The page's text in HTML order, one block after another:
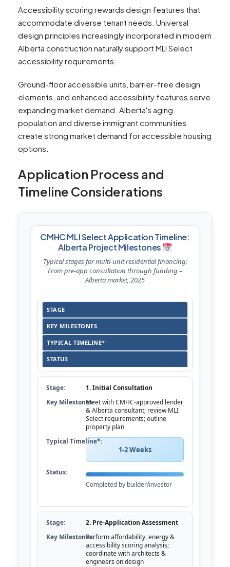
Accessibility scoring rewards design features that
accommodate diverse tenant needs. Universal
design principles increasingly incorporated in modern
Alberta construction naturally support MLI Select
accessibility requirements.
Ground-floor accessible units, barrier-free design
elements, and enhanced accessibility features serve
expanding market demand. Alberta's aging
population and diverse immigrant communities
create strong market demand for accessible housing
options.
Application Process and
Timeline Considerations
CMHC MLI Select Application Timeline:
Alberta Project Milestones
Typical stages for multi-unit residential financing:
From pre-app consultation through funding –
Alberta market, 2025
STAGE
KEY MILESTONES
TYPICAL TIMELINE*
STATUS
1. Initial Consultation
Meet with CMHC-approved lender
& Alberta consultant; review MLI
Select requirements; outline
property plan
1-2 Weeks
Completed by builder/investor
2. Pre-Application Assessment
Perform affordability, energy &
accessibility scoring analysis;
coordinate with architects &
engineers on design